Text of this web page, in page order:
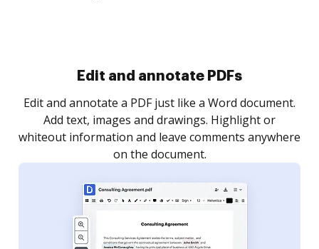
Sign and collect eSignatures
Sign a document yourself and invite as many people
as you need to get it signed. Set any order and get
notified every time your document is completed.